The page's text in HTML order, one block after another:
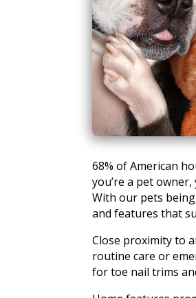
68% of American
you’re a pet
With our pets
and features that
Close proximity to
routine care or
for toe nail trims